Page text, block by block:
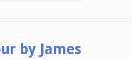
by James